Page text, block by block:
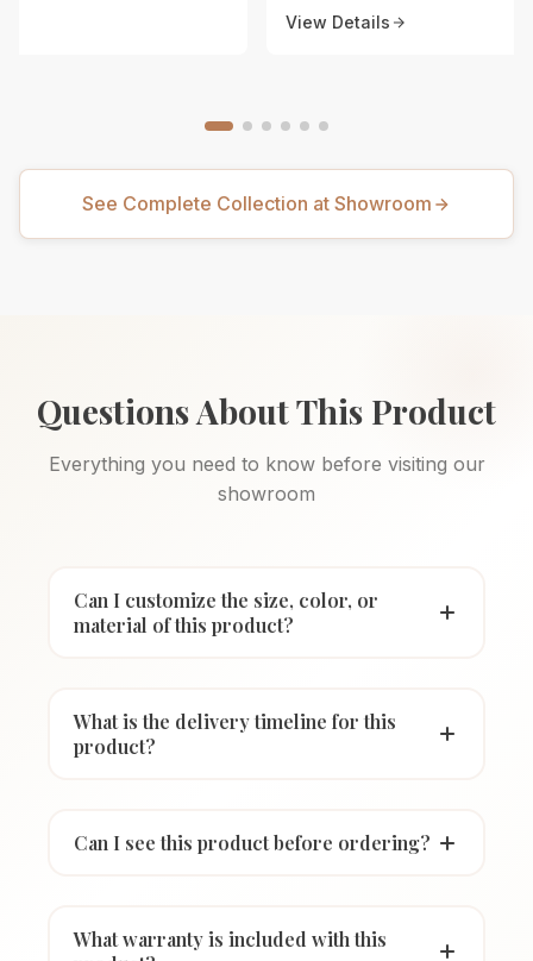
View Details
See Complete Collection at Showroom
Questions About This Product
Everything you need to know before visiting our
showroom
Can I customize the size, color, or
material of this product?
What is the delivery timeline for this
product?
Can I see this product before ordering?
What warranty is included with this